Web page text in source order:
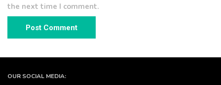
the next time I comment.
OUR SOCIAL MEDIA: